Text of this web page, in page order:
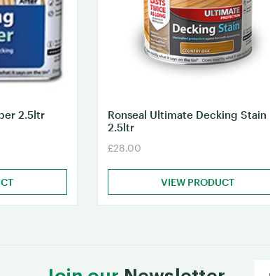
2.5ltr
Ronseal Ultimate Decking Stain
2.5ltr
£28.00
VIEW PRODUCT